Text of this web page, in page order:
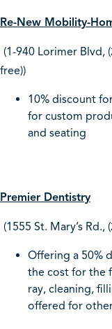
Re-New Mobility-
(1-940 Lorimer Blvd,
free))
10% discount
for custom
and seating
Premier Dentistry
(1555 St. Mary’s Rd.,
Offering a 50%
the cost for the
ray, cleaning,
offered for